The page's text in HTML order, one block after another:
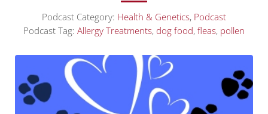
Podcast Category: Health & Genetics, Podcast
Podcast Tag: Allergy Treatments, dog food, fleas, pollen